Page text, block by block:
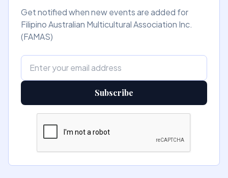
Get notified when new events are added for
Filipino Australian Multicultural Association Inc.
(FAMAS)
Subscribe